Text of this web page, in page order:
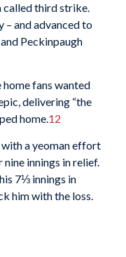
called third strike.
– and advanced to
Peckinpaugh
home fans wanted
delivering “the
home.12
a yeoman effort
innings in relief.
7⅓ innings in
him with the loss.